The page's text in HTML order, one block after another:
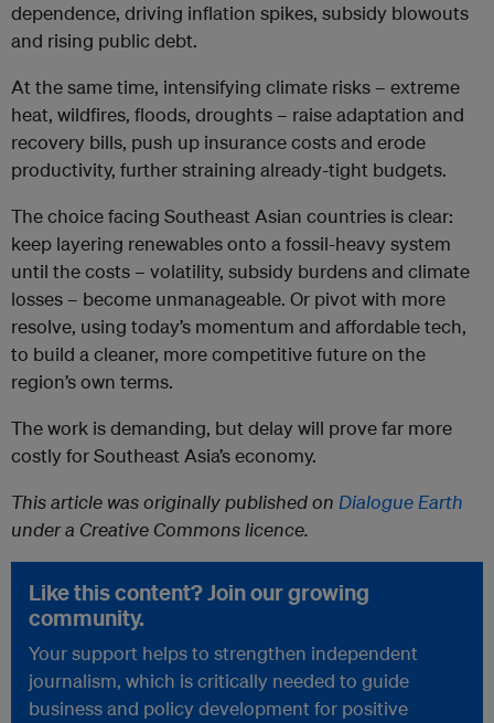
dependence, driving inflation spikes, subsidy blowouts
and rising public debt.
At the same time, intensifying climate risks – extreme
heat, wildfires, floods, droughts – raise adaptation and
recovery bills, push up insurance costs and erode
productivity, further straining already-tight budgets.
The choice facing Southeast Asian countries is clear:
keep layering renewables onto a fossil-heavy system
until the costs – volatility, subsidy burdens and climate
losses – become unmanageable. Or pivot with more
resolve, using today’s momentum and affordable tech,
to build a cleaner, more competitive future on the
region’s own terms.
The work is demanding, but delay will prove far more
costly for Southeast Asia’s economy.
This article was originally published on Dialogue Earth
under a Creative Commons licence.
Like this content? Join our growing
community.
Your support helps to strengthen independent
journalism, which is critically needed to guide
business and policy development for positive